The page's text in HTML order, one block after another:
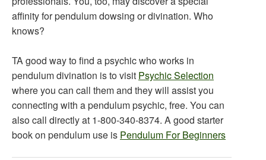
affinity for pendulum dowsing or divination. Who
knows?
TA good way to find a psychic who works in
pendulum divination is to visit Psychic Selection
where you can call them and they will assist you
connecting with a pendulum psychic, free. You can
also call directly at 1-800-340-8374. A good starter
book on pendulum use is Pendulum For Beginners